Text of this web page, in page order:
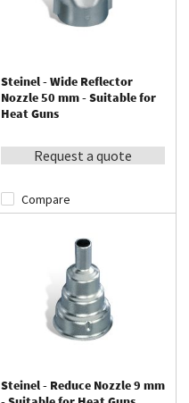
Steinel - Wide Reflector
Nozzle 50 mm - Suitable for
Heat Guns
Request a quote
Compare
Steinel - Reduce Nozzle 9 mm